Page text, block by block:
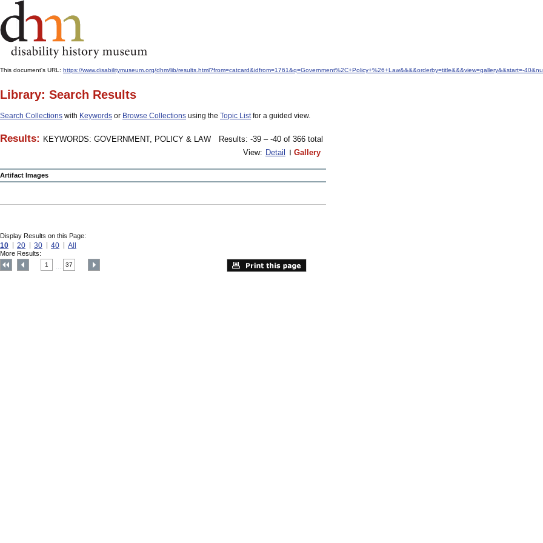
This document's URL: https://www.disabilitymuseum.org/dhm/lib/results.html?from=catcard&idfrom=1761&q=Government%2C+Policy+%26+Law&&&&orderby=title&&&view=gallery&&start=-
Library: Search Results
Search Collections with Keywords or Browse Collections using the Topic Listfor a guided view.
Results: KEYWORDS: GOVERNMENT, POLICY & LAW
Results: -39 – -40 of 366 total
View: Detail Gallery
Artifact Images
Display Results on this Page:
10 20 30 40 All
More Results:
1 37